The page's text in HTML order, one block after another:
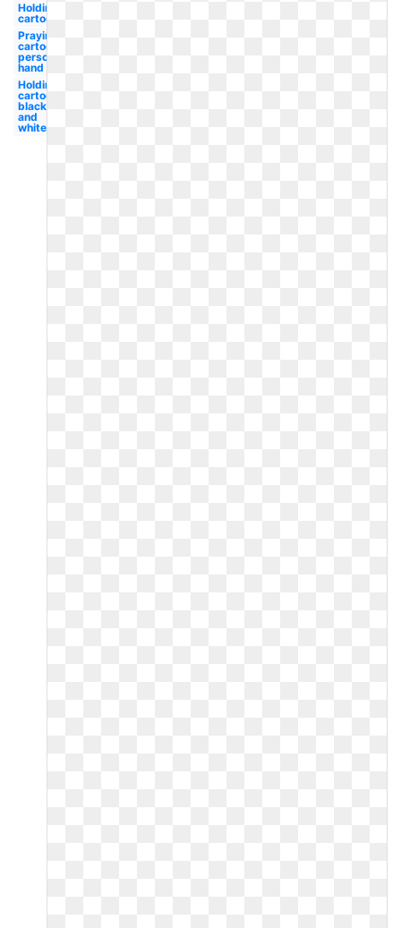
Holding
cartoon
Praying
cartoon
person
hand
Holding
cartoon
black
and
white